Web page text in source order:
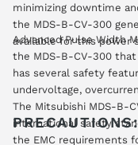
minimizing downtime
the MDS-B-CV-300
available for this power
Advanced Pulse Width
the MDS-B-CV-300
has several safety
undervoltage,
The Mitsubishi MDS-B-
international safety
the EMC requirements